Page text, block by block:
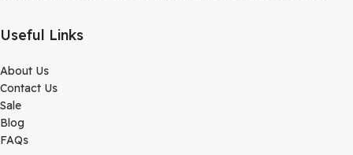
Useful Links
About Us
Contact Us
Sale
Blog
FAQs